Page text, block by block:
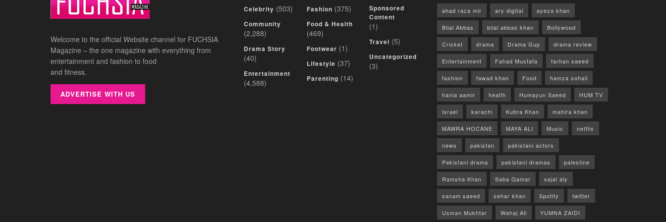
Welcome to the official Website channel for FUCHSIA
Magazine – the one magazine with everything from
entertainment and fashion to food
and fitness.
ADVERTISE WITH US
Celebrity (503)
Community
(2,288)
Drama Story
(40)
Entertainment
(4,588)
Fashion (375)
Food & Health
(469)
Footwear (1)
Lifestyle (37)
Parenting (14)
Sponsored
Content
(1)
Travel (5)
Uncategorized
(3)
ahad raza mir ary digital ayeza khan
Bilal Abbas bilal abbas khan Bollywood
Cricket drama Drama Gup drama review
Entertainment Fahad Mustafa farhan saeed
fashion fawad khan Food hamza sohail
hania aamir health Humayun Saeed HUM TV
israel karachi Kubra Khan mahira khan
MAWRA HOCANE MAYA ALI Music netflix
news pakistan pakistani actors
Pakistani drama pakistani dramas palestine
Ramsha Khan Saba Qamar sajal aly
sanam saeed sehar khan Spotify twitter
Usman Mukhtar Wahaj Ali YUMNA ZAIDI